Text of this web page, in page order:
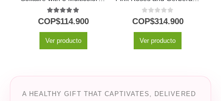
5.00out of 5
COP$114.900
Ver producto
0 out of 5
COP$314.900
Ver producto
A HEALTHY GIFT THAT CAPTIVATES, DELIVERED